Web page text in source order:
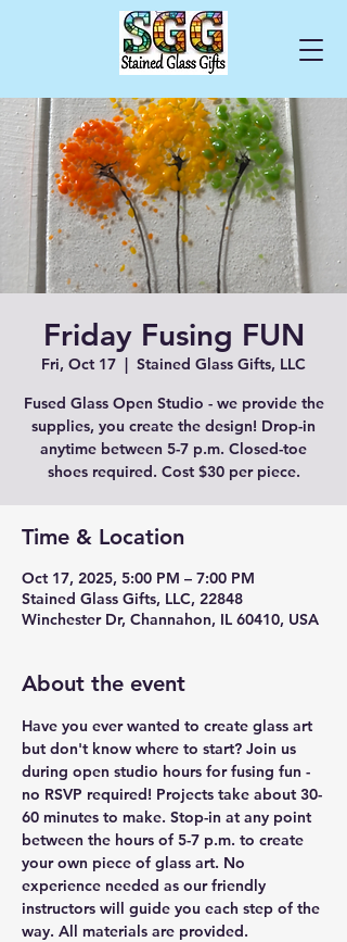
Cart
Friday Fusing FUN
Fri, Oct 17
  |
Stained Glass Gifts, LLC
Fused Glass Open Studio - we provide the
supplies, you create the design! Drop-in
anytime between 5-7 p.m. Closed-toe
shoes required. Cost $30 per piece.
Time & Location
Oct 17, 2025, 5:00 PM – 7:00 PM
Stained Glass Gifts, LLC, 22848
Winchester Dr, Channahon, IL 60410, USA
About the event
Have you ever wanted to create glass art
but don't know where to start? Join us
during open studio hours for fusing fun -
no RSVP required! Projects take about 30-
60 minutes to make. Stop-in at any point
between the hours of 5-7 p.m. to create
your own piece of glass art. No
experience needed as our friendly
instructors will guide you each step of the
way. All materials are provided.